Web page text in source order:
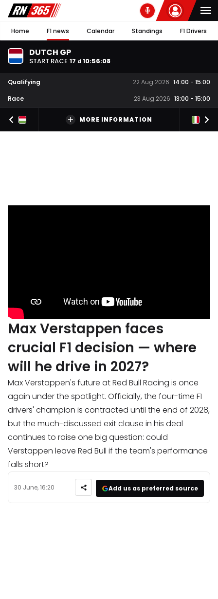
Home F1 news Calendar Standings F1 Drivers
DUTCH GP
START RACE 17 d 10:56:07
Qualifying 22 Aug 2026 14:00 - 15:00
Race
23 Aug 2026 13:00 - 15:00
MORE INFORMATION
Max Verstappen faces
crucial F1 decision — where
will he drive in 2027?
Max Verstappen's future at Red Bull Racing is once
again under the spotlight. Officially, the four-time F1
drivers' champion is contracted until the end of 2028,
but the much-discussed exit clause in his deal
continues to raise one big question: could
Verstappen leave Red Bull if the team's performance
falls short?
30 June, 16:20 Add us as preferred source